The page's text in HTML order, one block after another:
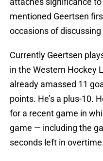
mentioned Geertsen
occasions of
Currently Geertsen
in the Western Hockey
already amassed 11
points. He’s a plus-10.
for a recent game in
game — including the
seconds left in